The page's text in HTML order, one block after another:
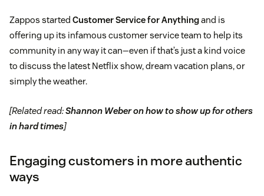
Zappos started Customer Service for Anythingand is
offering up its infamous customer service team to help its
community in any way it can—even if that’s just a kind voice
to discuss the latest Netflix show, dream vacation plans, or
simply the weather.
[Related read:Shannon Weber on how to show up for others
in hard times]
Engaging customers in more authentic
ways